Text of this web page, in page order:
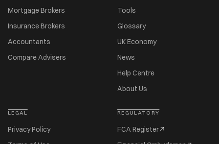
Mortgage Brokers
Insurance Brokers
Accountants
Compare Advisers
Tools
Glossary
UK Economy
News
Help Centre
About Us
LEGAL
Privacy Policy
REGULATORY
FCA Register